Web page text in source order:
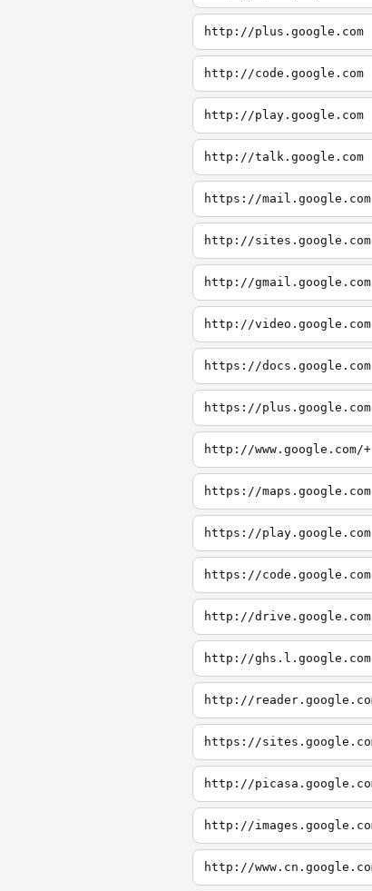
http://plus.google.com
http://code.google.com
http://play.google.com
http://talk.google.com
https://mail.google.com
http://sites.google.com
http://gmail.google.com
http://video.google.com
https://docs.google.com
https://plus.google.com
http://www.google.com/+
https://maps.google.com
https://play.google.com
https://code.google.com
http://drive.google.com
http://ghs.l.google.com
http://
https://
http://
http://
http://